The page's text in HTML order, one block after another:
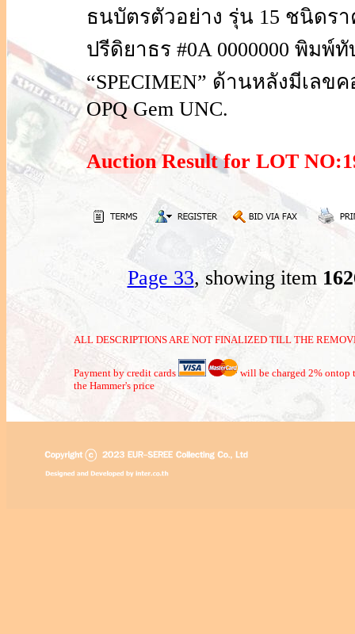
ธนบัตรตัวอย่าง รุ่น 15 ชนิดร
ปรีดิยาธร #0A 0000000 พิม
“SPECIMEN” ด้านหลังมีเลข
OPQ Gem UNC.
Auction Result for LOT
Page 33, showing item
ALL DESCRIPTIONS ARE NOT FINALIZED TILL THE
Payment by credit cards
will be charged 2% ontop
the Hammer's price